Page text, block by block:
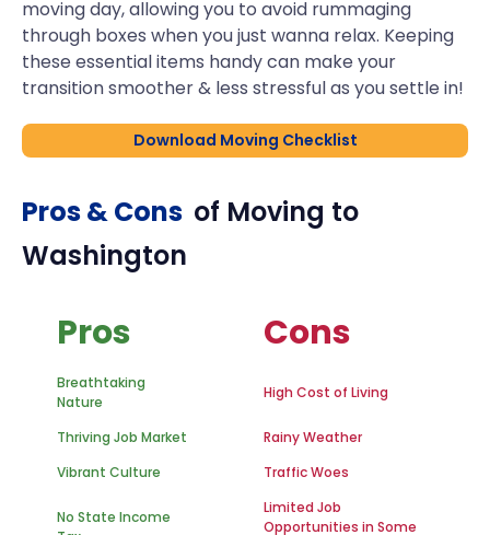
moving day, allowing you to avoid rummaging
through boxes when you just wanna relax. Keeping
these essential items handy can make your
transition smoother & less stressful as you settle in!
Download Moving Checklist
Pros & Cons of Moving to
Washington
Pros Cons
Breathtaking
Nature
High Cost of Living
Thriving Job Market
Rainy Weather
Vibrant Culture
Traffic Woes
No State Income
Limited Job
Opportunities in Some